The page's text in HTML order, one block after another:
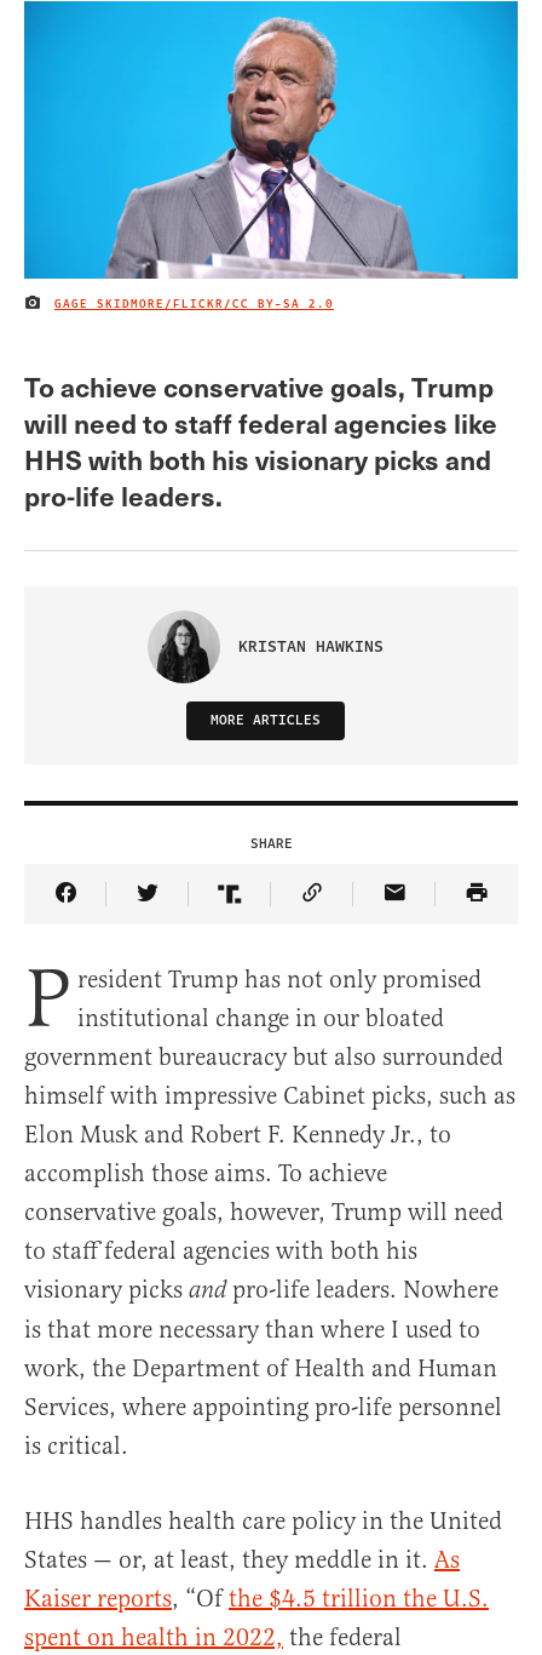
IMAGE CREDIT
GAGE SKIDMORE/FLICKR/CC BY-SA 2.0
To achieve conservative goals, Trump
will need to staff federal agencies like
HHS with both his visionary picks and
pro-life leaders.
KRISTAN HAWKINS
MORE ARTICLES
SHARE
Share Article on Facebook
Share Article on Twitter
Share Article on Truth Social
Copy Article Link
Share Article
P resident Trump has not only promised
institutional change in our bloated
government bureaucracy but also surrounded
himself with impressive Cabinet picks, such as
Elon Musk and Robert F. Kennedy Jr., to
accomplish those aims. To achieve
conservative goals, however, Trump will need
to staff federal agencies with both his
visionary picks andpro-life leaders. Nowhere
is that more necessary than where I used to
work, the Department of Health and Human
Services, where appointing pro-life personnel
is critical.
HHS handles health care policy in the United
States — or, at least, they meddle in it. As
Kaiser reports, “Ofthe $4.5 trillion the U.S.
spent on health in 2022, the federal